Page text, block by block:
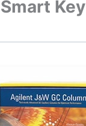
Smart Key